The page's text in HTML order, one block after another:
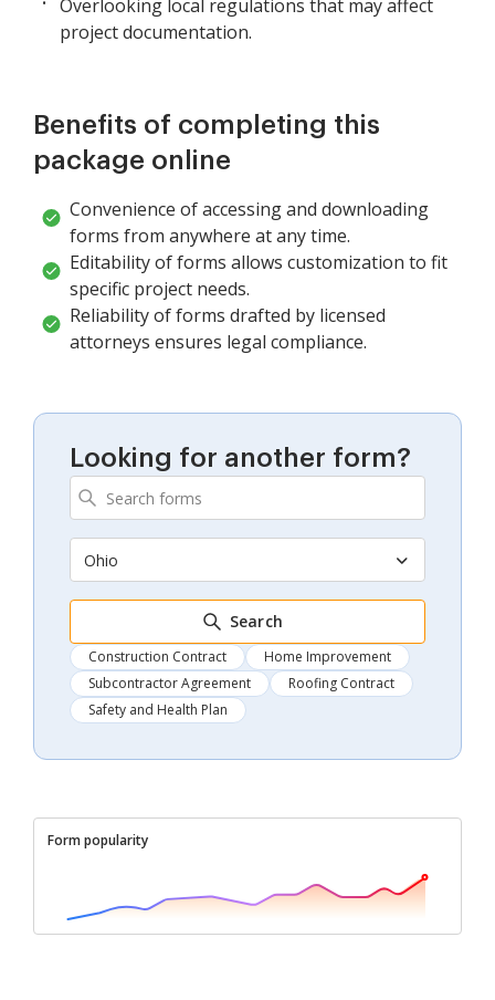
Overlooking local regulations that may affect
project documentation.
Benefits of completing this
package online
Convenience of accessing and downloading
forms from anywhere at any time.
Editability of forms allows customization to fit
specific project needs.
Reliability of forms drafted by licensed
attorneys ensures legal compliance.
Looking for another form?
Ohio
Search
Construction Contract
Home Improvement
Subcontractor Agreement
Roofing Contract
Safety and Health Plan
Form popularity